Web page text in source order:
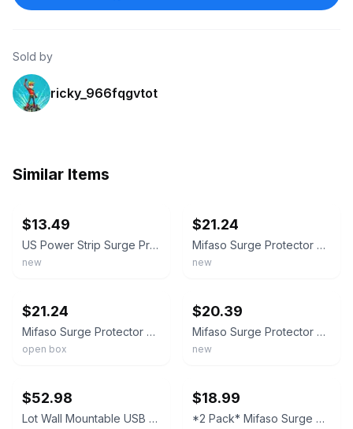
Sold by
ricky_966fqgvtot
Similar Items
$13.49
US Power Strip Surge Protector 8 AC Outlets 3 USB Ports + Type C Port 4 FT Cable
new
$21.24
Mifaso Surge Protector Power Strip 2 Pack with USB Ports Home Office New Outlet
new
$21.24
Mifaso Surge Protector Power Strip 2 Pack with USB Ports ETL Listed Braided Cord
open box
$20.39
Mifaso Surge Protector Power Strip 2 Pack with USB Charging Ports Home Office
new
$52.98
Lot Wall Mountable USB Surge Protector Power Strip with USB Ports 8 Outlet Plugs
$18.99
*2 Pack* Mifaso Surge Protector Power Strip 6 Outlets 4 USB Ports 5-Foot Cable